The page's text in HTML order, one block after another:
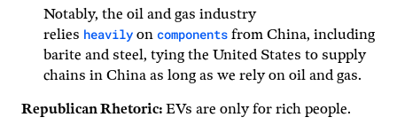
Notably, the oil and gas industry
relies heavily on components from China, including
barite and steel, tying the United States to supply
chains in China as long as we rely on oil and gas.
Republican Rhetoric: EVs are only for rich people.